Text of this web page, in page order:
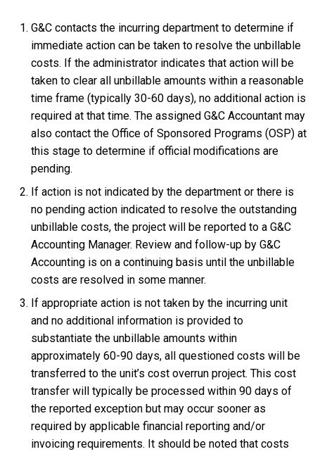
G&C contacts the incurring department to determine if
immediate action can be taken to resolve the unbillable
costs. If the administrator indicates that action will be
taken to clear all unbillable amounts within a reasonable
time frame (typically 30-60 days), no additional action is
required at that time. The assigned G&C Accountant may
also contact the Office of Sponsored Programs (OSP) at
this stage to determine if official modifications are
pending.
If action is not indicated by the department or there is
no pending action indicated to resolve the outstanding
unbillable costs, the project will be reported to a G&C
Accounting Manager. Review and follow-up by G&C
Accounting is on a continuing basis until the unbillable
costs are resolved in some manner.
If appropriate action is not taken by the incurring unit
and no additional information is provided to
substantiate the unbillable amounts within
approximately 60-90 days, all questioned costs will be
transferred to the unit’s cost overrun project. This cost
transfer will typically be processed within 90 days of
the reported exception but may occur sooner as
required by applicable financial reporting and/or
invoicing requirements. It should be noted that costs